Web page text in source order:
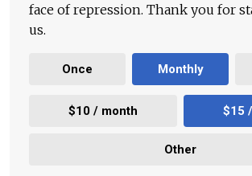
face of repression. Thank you for
us.
Once Monthly
$10 / month $15
Other